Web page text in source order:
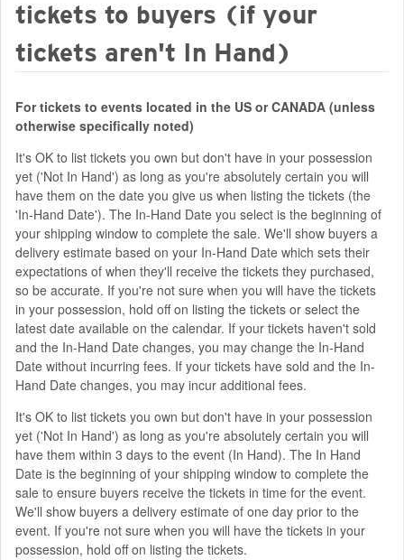
tickets to buyers (if your
tickets aren't In Hand)
For tickets to events located in the US or CANADA (unless
otherwise specifically noted)
It's OK to list tickets you own but don't have in your possession
yet ('Not In Hand') as long as you're absolutely certain you will
have them on the date you give us when listing the tickets (the
'In-Hand Date'). The In-Hand Date you select is the beginning of
your shipping window to complete the sale. We'll show buyers a
delivery estimate based on your In-Hand Date which sets their
expectations of when they'll receive the tickets they purchased,
so be accurate. If you're not sure when you will have the tickets
in your possession, hold off on listing the tickets or select the
latest date available on the calendar. If your tickets haven't sold
and the In-Hand Date changes, you may change the In-Hand
Date without incurring fees. If your tickets have sold and the In-
Hand Date changes, you may incur additional fees.
It's OK to list tickets you own but don't have in your possession
yet ('Not In Hand') as long as you're absolutely certain you will
have them within 3 days to the event (In Hand). The In Hand
Date is the beginning of your shipping window to complete the
sale to ensure buyers receive the tickets in time for the event.
We'll show buyers a delivery estimate of one day prior to the
event. If you're not sure when you will have the tickets in your
possession, hold off on listing the tickets.